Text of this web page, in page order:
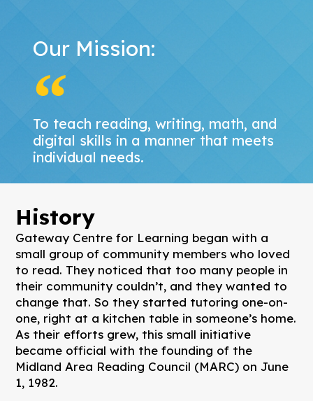
Our Mission:
To teach reading, writing, math, and
digital skills in a manner that meets
individual needs.
History
Gateway Centre for Learning began with a
small group of community members who loved
to read. They noticed that too many people in
their community couldn’t, and they wanted to
change that. So they started tutoring one-on-
one, right at a kitchen table in someone’s home.
As their efforts grew, this small initiative
became official with the founding of the
Midland Area Reading Council (MARC) on June
1, 1982.